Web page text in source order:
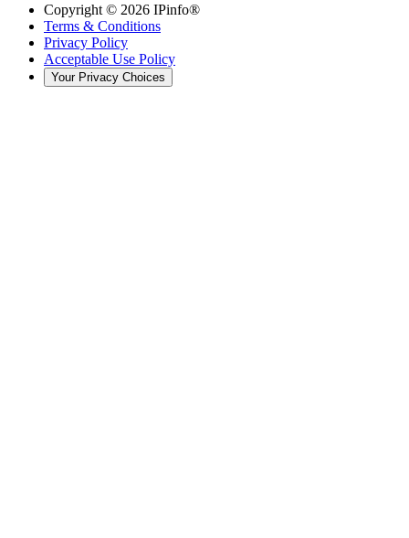
Copyright © 2026 IPinfo®
Terms & Conditions
Privacy Policy
Acceptable Use Policy
Your Privacy Choices